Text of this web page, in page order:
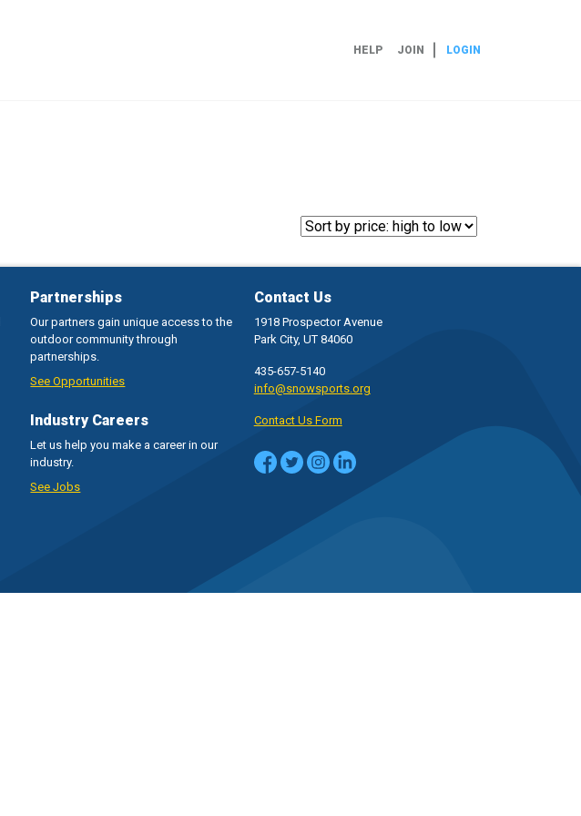
HELP JOIN LOGIN
Partnerships
Our partners gain unique access to the
outdoor community through
partnerships.
See Opportunities
Industry Careers
Let us help you make a career in our
industry.
See Jobs
Contact Us
1918 Prospector Avenue
Park City, UT 84060
435-657-5140
info@snowsports.org
Contact Us Form